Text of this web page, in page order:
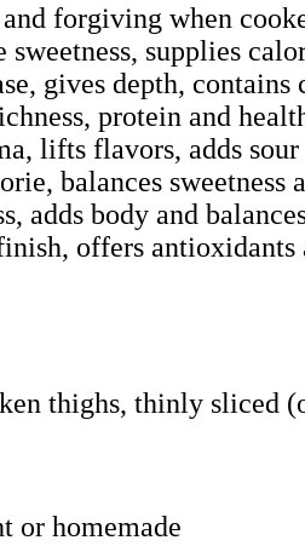
forgiving when
supplies
gives depth, contains
protein and
lifts flavors, adds sour
balances sweetness
adds body and
offers antioxidants
thighs, thinly sliced
or homemade